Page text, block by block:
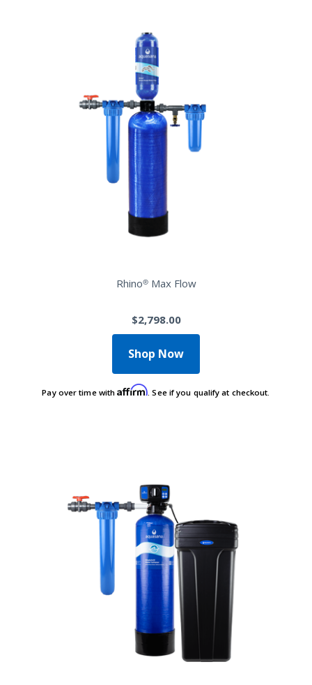
Rhino® Max Flow
$2,798.00
Shop Now
Pay over time withAffirm . See if you qualify at checkout.